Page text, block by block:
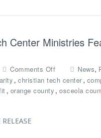
h
$7,
0
n
t
e
e
i
Center Ministries
Comments Off
n
C
News,
, christian tech center,
, orange county , osceola